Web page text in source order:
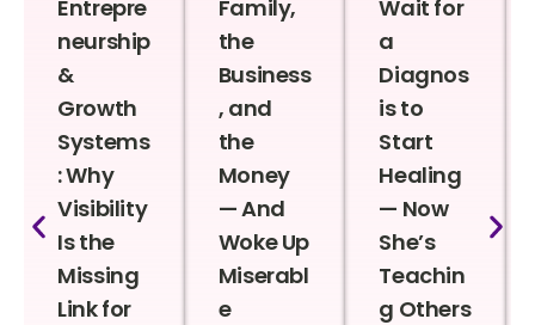
Entrepre
neurship
&
Growth
Systems
: Why
Visibility
Is the
Missing
Link for
Family,
the
Business
, and
the
Money
— And
Woke Up
Miserabl
e
Wait for
a
Diagnos
is to
Start
Healing
— Now
She’s
Teachin
g Others